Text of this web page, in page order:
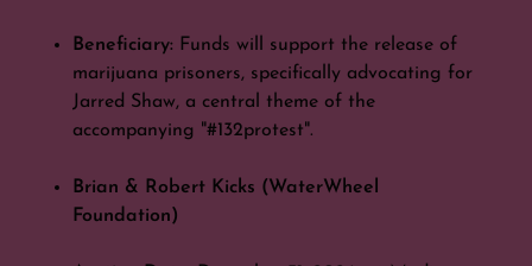
Beneficiary: Funds will support the release of
marijuana prisoners, specifically advocating for
Jarred Shaw, a central theme of the
accompanying "#132protest".
Brian & Robert Kicks (WaterWheel
Foundation)